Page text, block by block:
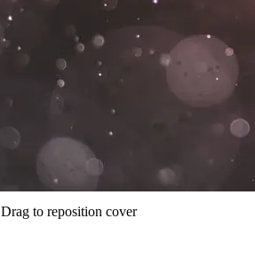
Drag to reposition cover